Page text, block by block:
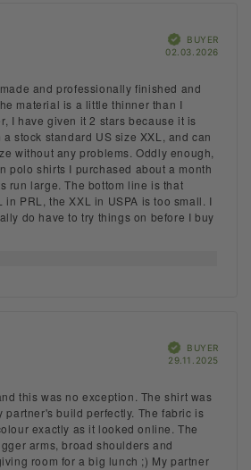
VerifiedBUYER
02.03.2026
and professionally finished and
material is a little thinner than I
I have given it 2 stars because it is
stock standard US size XXL, and can
without any problems. Oddly enough,
polo shirts I purchased about a month
run large. The bottom line is that
in PRL, the XXL in USPA is too small. I
do have to try things on before I buy
VerifiedBUYER
29.11.2025
this was no exception. The shirt was
partner's build perfectly. The fabric is
exactly as it looked online. The
arms, broad shoulders and
room for a big lunch ;) My partner